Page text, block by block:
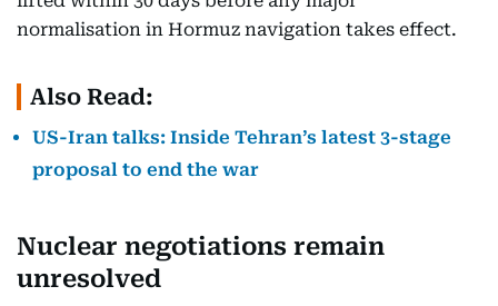
normalisation in Hormuz navigation takes effect.
Also Read:
US-Iran talks: Inside Tehran’s latest 3-stage
proposal to end the war
Nuclear negotiations remain
unresolved